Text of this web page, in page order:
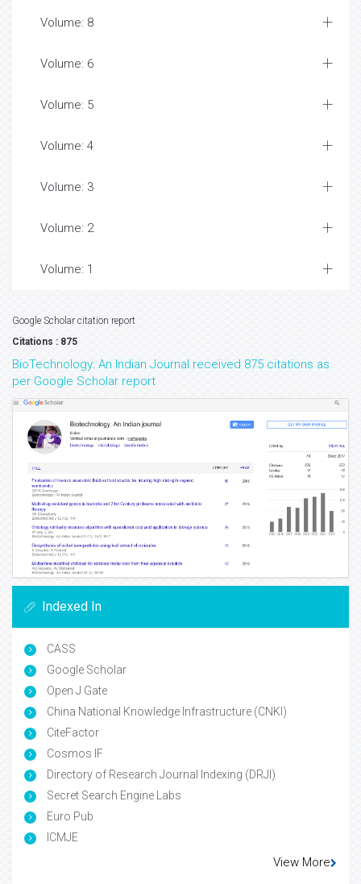
Volume: 8
Volume: 6
Volume: 5
Volume: 4
Volume: 3
Volume: 2
Volume: 1
Google Scholar citation report
Citations : 875
BioTechnology: An Indian Journal received 875 citations as
per Google Scholar report
Indexed In
CASS
Google Scholar
Open J Gate
China National Knowledge Infrastructure (CNKI)
CiteFactor
Cosmos IF
Directory of Research Journal Indexing (DRJI)
Secret Search Engine Labs
Euro Pub
ICMJE
View More